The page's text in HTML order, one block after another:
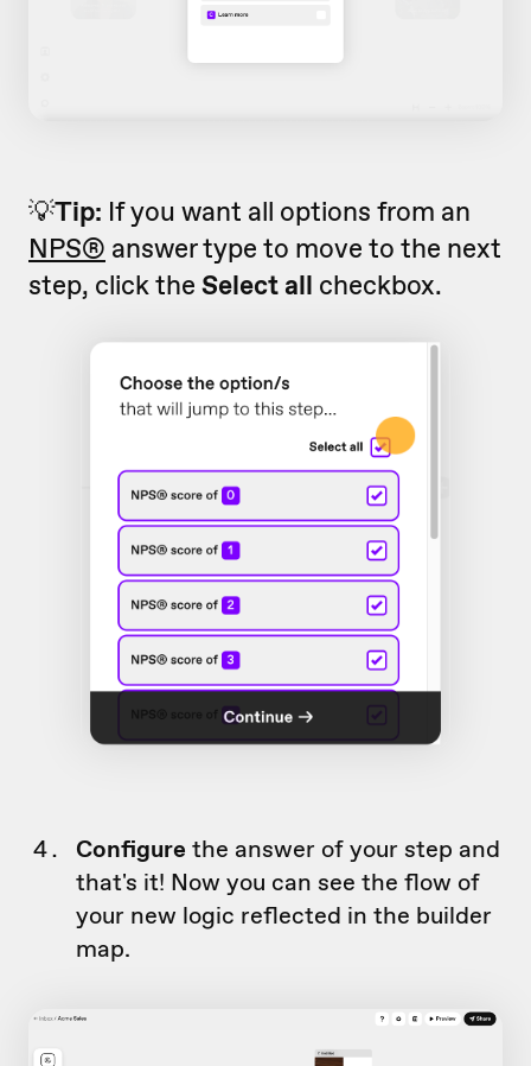
💡Tip: If you want all options from an
NPS® answer type to move to the next
step, click the Select all checkbox.
Configure the answer of your step and
that's it! Now you can see the flow of
your new logic reflected in the builder
map.